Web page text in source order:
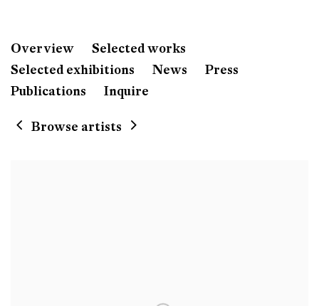
Hernan Bas Born 1978 in Florida, Miami
Lives and works in Florida, Miami, US
Overview
Selected works
Selected exhibitions
News
Press
Publications
Inquire
Browse artists